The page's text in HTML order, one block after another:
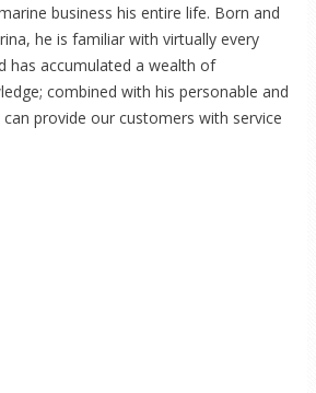
business his entire life. Born and
he is familiar with virtually every
has accumulated a wealth of
combined with his personable and
provide our customers with service